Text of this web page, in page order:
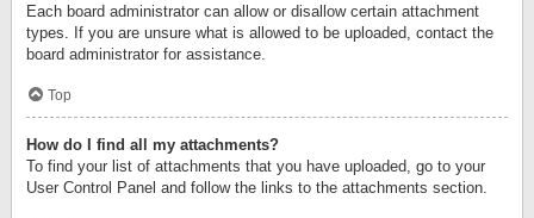
Each board administrator can allow or disallow certain attachment
types. If you are unsure what is allowed to be uploaded, contact the
board administrator for assistance.
Top
How do I find all my attachments?
To find your list of attachments that you have uploaded, go to your
User Control Panel and follow the links to the attachments section.